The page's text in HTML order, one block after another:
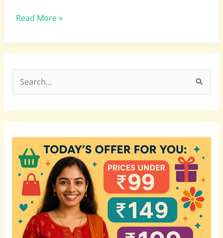
Holidays
2025
Read More »